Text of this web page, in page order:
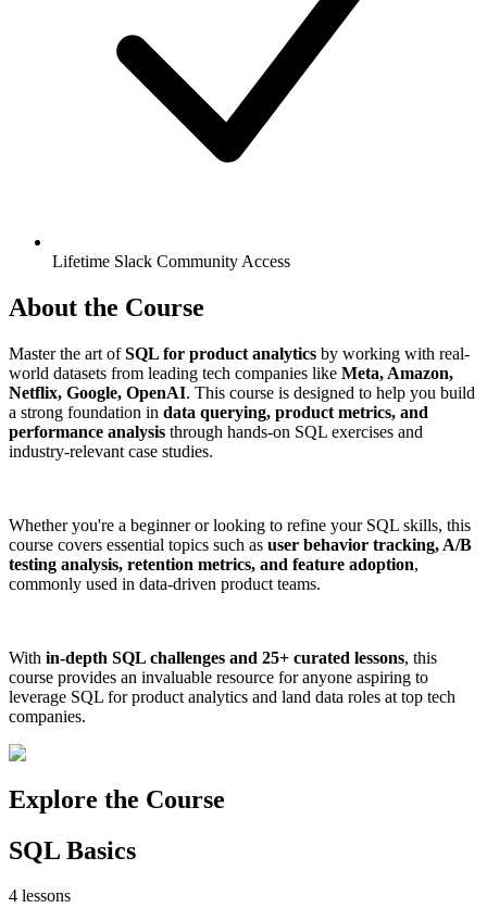
Lifetime Slack Community Access
About the Course
Master the art ofSQL for product analytics by working with real-
world datasets from leading tech companies like Meta, Amazon,
Netflix, Google, OpenAI. This course is designed to help you build
a strong foundation in data querying, product metrics, and
performance analysis through hands-on SQL exercises and
industry-relevant case studies.
Whether you're a beginner or looking to refine your SQL skills, this
course covers essential topics such as user behavior tracking, A/B
testing analysis, retention metrics, and feature adoption,
commonly used in data-driven product teams.
With in-depth SQL challenges and 25+ curated lessons, this
course provides an invaluable resource for anyone aspiring to
leverage SQL for product analytics and land data roles at top tech
companies.
Explore the Course
SQL Basics
4 lessons